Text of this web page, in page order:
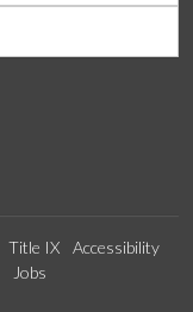
Title IX
Accessibility
Jobs